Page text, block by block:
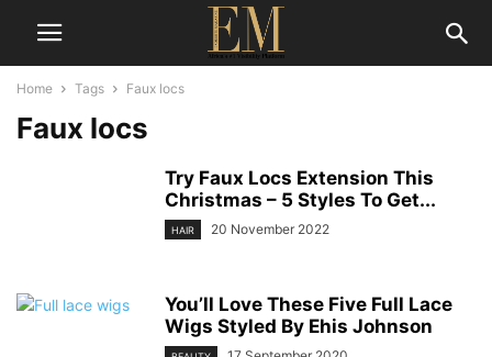
Home Tags Faux locs
Faux locs
Try Faux Locs Extension This
Christmas – 5 Styles To Get...
HAIR 20 November 2022
You’ll Love These Five Full Lace
Wigs Styled By Ehis Johnson